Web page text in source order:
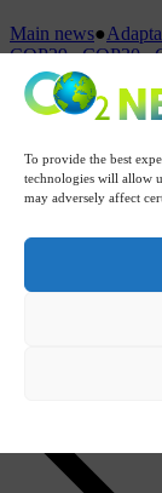
To provide the best
technologies will allow
may adversely affect
Main news●
COP29 . COP30 .
Carbon credits
Claims●Institutions
CSDDD. CSRD.
calculator●Carbon
Name
E-mail
URL address